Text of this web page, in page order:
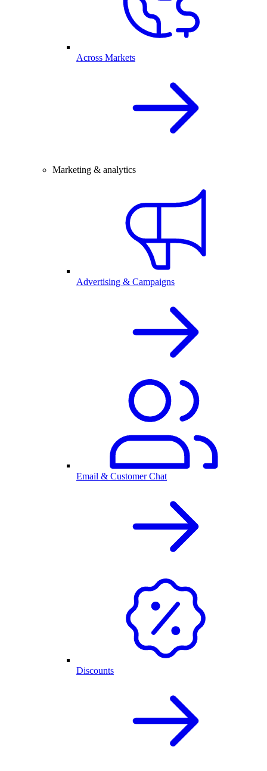
Across Markets
Marketing & analytics
Advertising & Campaigns
Email & Customer Chat
Discounts